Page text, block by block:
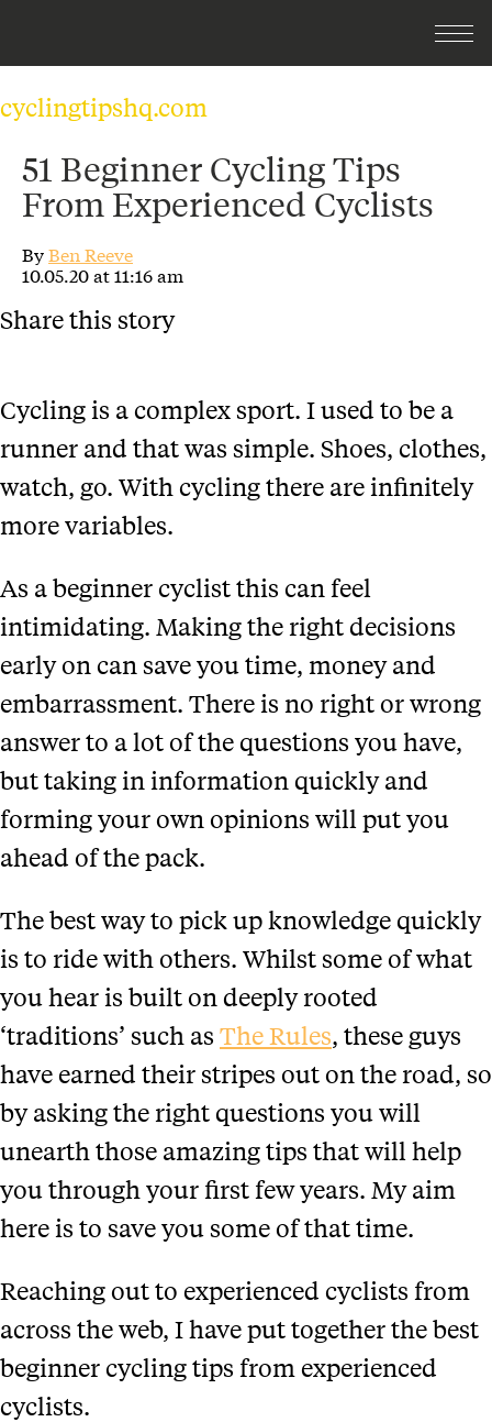
cyclingtipshq.com
51 Beginner Cycling Tips
From Experienced Cyclists
ByBen Reeve
10.05.20 at 11:16 am
Share this story
Cycling is a complex sport. I used to be a
runner and that was simple. Shoes, clothes,
watch, go. With cycling there are infinitely
more variables.
As a beginner cyclist this can feel
intimidating. Making the right decisions
early on can save you time, money and
embarrassment. There is no right or wrong
answer to a lot of the questions you have,
but taking in information quickly and
forming your own opinions will put you
ahead of the pack.
The best way to pick up knowledge quickly
is to ride with others. Whilst some of what
you hear is built on deeply rooted
‘traditions’ such as The Rules, these guys
have earned their stripes out on the road, so
by asking the right questions you will
unearth those amazing tips that will help
you through your first few years. My aim
here is to save you some of that time.
Reaching out to experienced cyclists from
across the web, I have put together the best
beginner cycling tips from experienced
cyclists.